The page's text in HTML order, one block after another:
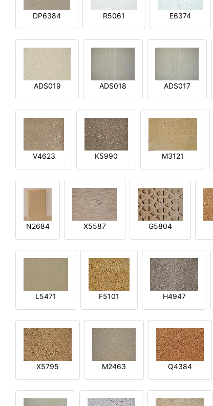
DP6384 R5061 E6374
ADS019 ADS018 ADS017
V4623 K5990 M3121
N2684 X5587 G5804
L5471 F5101 H4947
X5795 M2463 Q4384